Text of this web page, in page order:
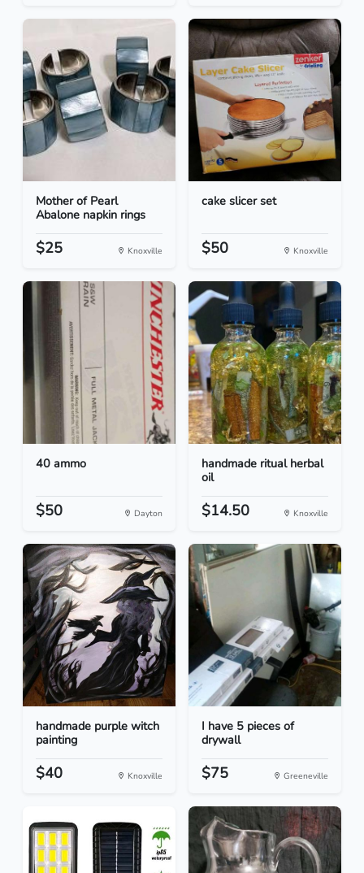
Mother of Pearl
Abalone napkin rings
$25 Knoxville
cake slicer set
$50 Knoxville
40 ammo
$50 Dayton
handmade ritual herbal
oil
$14.50 Knoxville
handmade purple witch
painting
$40 Knoxville
I have 5 pieces of
drywall
$75 Greeneville